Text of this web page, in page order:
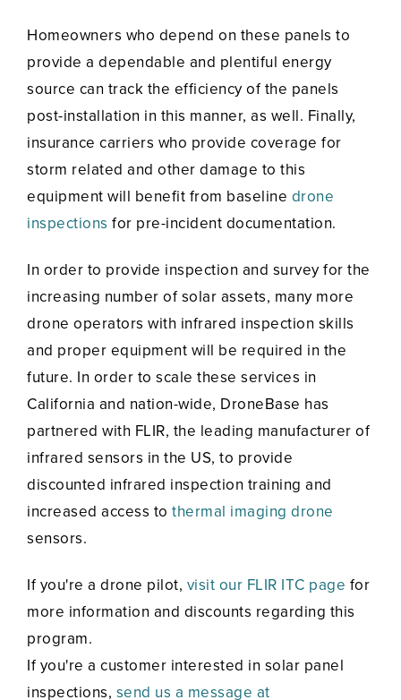
Homeowners who depend on these panels to
provide a dependable and plentiful energy
source can track the efficiency of the panels
post-installation in this manner, as well. Finally,
insurance carriers who provide coverage for
storm related and other damage to this
equipment will benefit from baseline drone
inspections for pre-incident documentation.
In order to provide inspection and survey for the
increasing number of solar assets, many more
drone operators with infrared inspection skills
and proper equipment will be required in the
future. In order to scale these services in
California and nation-wide, DroneBase has
partnered with FLIR, the leading manufacturer of
infrared sensors in the US, to provide
discounted infrared inspection training and
increased access to thermal imaging drone
sensors.
If you're a drone pilot, visit our FLIR ITC page for
more information and discounts regarding this
program.
If you're a customer interested in solar panel
inspections, send us a message at